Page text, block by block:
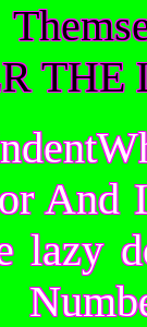
And
lazy